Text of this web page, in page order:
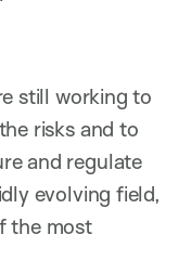
still working to
risks and to
and regulate
evolving field,
the most